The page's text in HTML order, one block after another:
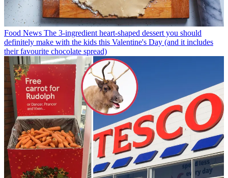
Food News The 3-ingredient heart-shaped dessert you should
definitely make with the kids this Valentine's Day (and it includes
their favourite chocolate spread)